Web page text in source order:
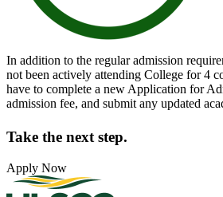
In addition to the regular admission
not been actively attending College for 4
have to complete a new Application for
admission fee, and submit any updated
Take the next step.
Apply Now